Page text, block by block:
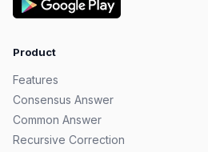
Product
Features
Consensus Answer
Common Answer
Recursive Correction